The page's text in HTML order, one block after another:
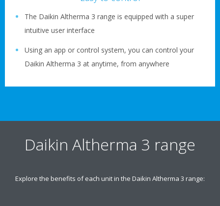
The Daikin Altherma 3 range is equipped with a super
intuitive user interface
Using an app or control system, you can control your
Daikin Altherma 3 at anytime, from anywhere
Daikin Altherma 3 range
Explore the benefits of each unit in the Daikin Altherma 3 range: